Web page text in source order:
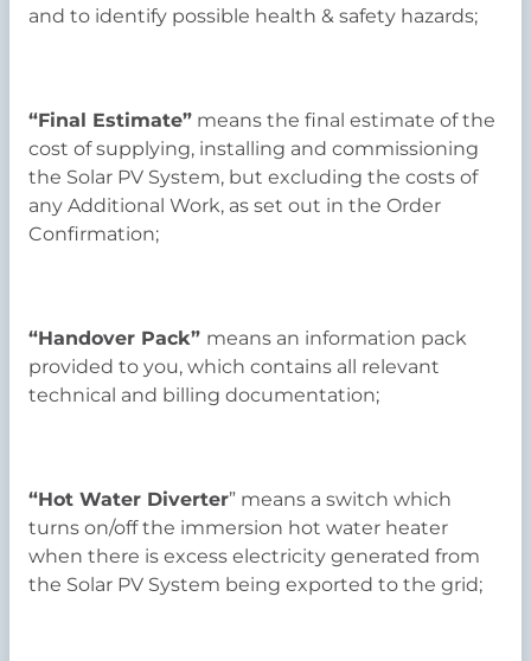
and to identify possible health & safety hazards;
“Final Estimate” means the final estimate of the
cost of supplying, installing and commissioning
the Solar PV System, but excluding the costs of
any Additional Work, as set out in the Order
Confirmation;
“Handover Pack” means an information pack
provided to you, which contains all relevant
technical and billing documentation;
“Hot Water Diverter” means a switch which
turns on/off the immersion hot water heater
when there is excess electricity generated from
the Solar PV System being exported to the grid;